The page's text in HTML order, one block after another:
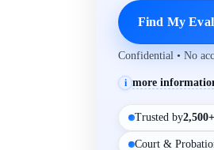
Find My
Confidential • No
i more
Trusted by
Court &